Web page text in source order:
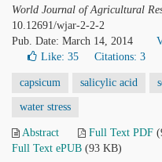
World Journal of Agricultural
10.12691/wjar-2-2-2
Pub. Date: March 14, 2014
Like: 35 Citations: 3
capsicum salicylic acid
water stress
Abstract Full Text PDF
Full Text ePUB (93 KB)